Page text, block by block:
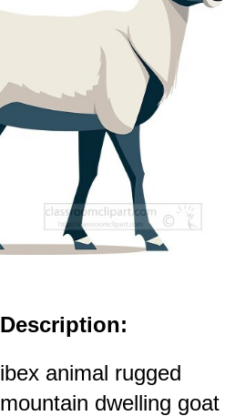
Description:
ibex animal rugged
mountain dwelling goat